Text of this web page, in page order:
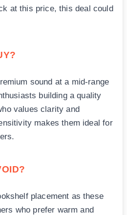
at this price, this deal could
sound at a mid-range
building a quality
values clarity and
makes them ideal for
placement as these
who prefer warm and